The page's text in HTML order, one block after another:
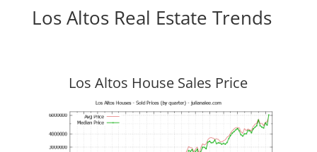
Los Altos Real Estate Trends
Los Altos House Sales Price